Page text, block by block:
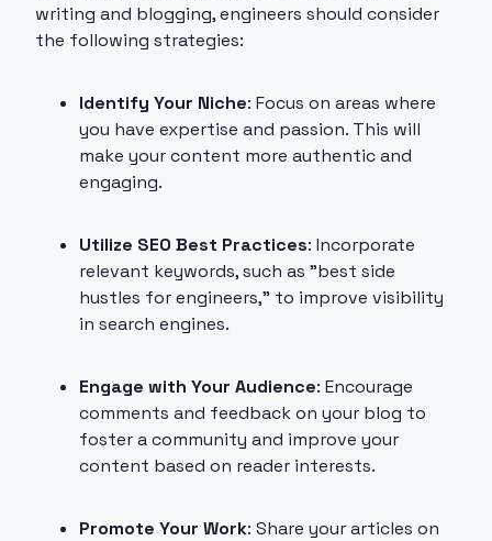
writing and blogging, engineers should consider
the following strategies:
Identify Your Niche: Focus on areas where
you have expertise and passion. This will
make your content more authentic and
engaging.
Utilize SEO Best Practices: Incorporate
relevant keywords, such as "best side
hustles for engineers," to improve visibility
in search engines.
Engage with Your Audience: Encourage
comments and feedback on your blog to
foster a community and improve your
content based on reader interests.
Promote Your Work: Share your articles on